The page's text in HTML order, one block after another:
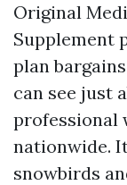
Original
Supplement
plan
can see just
professional
nationwide.
snowbirds